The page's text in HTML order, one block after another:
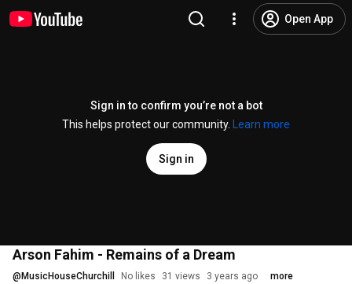
Open App
Sign in to confirm you’re not a bot
This helps protect our community.
Learn more
Sign in
Arson Fahim - Remains of a Dream
@ MusicHouseChurchill No likes 31 views 3 years ago more